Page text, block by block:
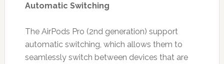
Automatic Switching
The AirPods Pro (2nd generation) support
automatic switching, which allows them to
seamlessly switch between devices that are